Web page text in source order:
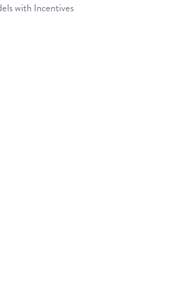
with Incentives